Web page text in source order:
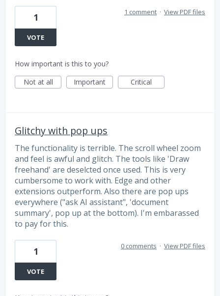
1
VOTE
1 comment · View PDF files
How important is this to you?
Not at all
Important Critical
Glitchy with pop ups
The functionality is terrible. The scroll wheel zoom
and feel is awful and glitch. The tools like 'Draw
freehand' are deselcted once used. This is very
cumbersome to work with. Edge and other
extensions outperform. Also there are pop ups
everywhere ("ask AI assistant", 'document
summary', pop up at the bottom). I'm embarassed
to pay for this.
1
VOTE
0 comments · View PDF files